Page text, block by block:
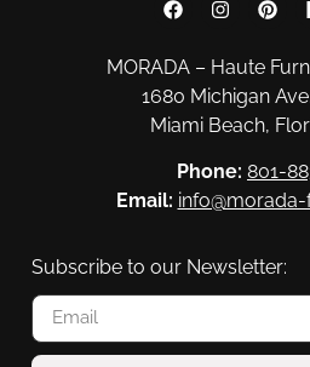
MORADA – Haute
1680 Michigan
Miami Beach,
Phone: 801-
Email:
Subscribe to our Newsletter: